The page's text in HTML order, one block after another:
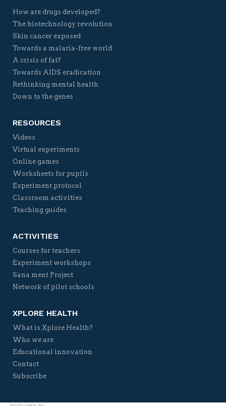
How are drugs developed?
The biotechnology revolution
Skin cancer exposed
Towards a malaria-free world
A crisis of fat?
Towards AIDS eradication
Rethinking mental health
Down to the genes
RESOURCES
Videos
Virtual experiments
Online games
Worksheets for pupils
Experiment protocol
Classroom activities
Teaching guides
ACTIVITIES
Courses for teachers
Experiment workshops
Sana ment Project
Network of pilot schools
XPLORE HEALTH
What is Xplore Health?
Who we are
Educational innovation
Contact
Subscribe